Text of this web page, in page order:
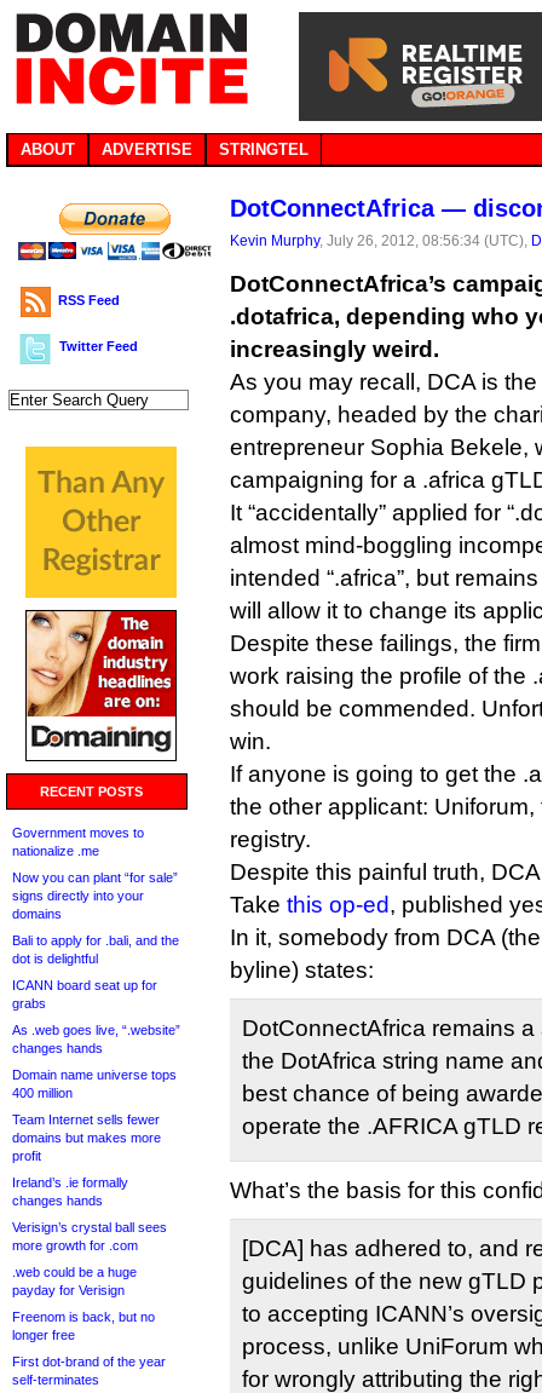
ABOUT ADVERTISE STRINGTEL
RSS Feed
Twitter Feed
RECENT POSTS
Government moves to
nationalize .me
Now you can plant “for sale”
signs directly into your
domains
Bali to apply for .bali, and the
dot is delightful
ICANN board seat up for
grabs
As .web goes live, “.website”
changes hands
Domain name universe tops
400 million
Team Internet sells fewer
domains but makes more
profit
Ireland’s .ie formally
changes hands
Verisign’s crystal ball sees
more growth for .com
.web could be a huge
payday for Verisign
Freenom is back, but no
longer free
First dot-brand of the year
self-terminates
DotConnectAfrica —
Kevin Murphy, July 26, 2012, 08:56:34 (UTC),
DotConnectAfrica’s
.dotafrica, depending who
increasingly weird.
As you may recall, DCA is
company, headed by the
entrepreneur Sophia Bekele,
campaigning for a .africa
It “accidentally” applied for
almost mind-boggling
intended “.africa”, but
will allow it to change its
Despite these failings, the
work raising the profile of the
should be commended.
win.
If anyone is going to get the
the other applicant:
registry.
Despite this painful truth,
Take this op-ed, published
In it, somebody from DCA
byline) states:
DotConnectAfrica remains
the DotAfrica string name
best chance of being
operate the .AFRICA gTLD
What’s the basis for this
[DCA] has adhered to, and
guidelines of the new gTLD
to accepting ICANN’s
process, unlike UniForum
for wrongly attributing the